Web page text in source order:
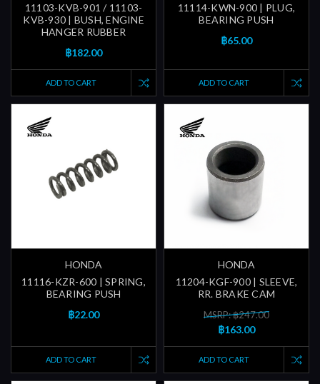
11103-KVB-901 / 11103-
KVB-930 | BUSH, ENGINE
HANGER RUBBER
฿182.00
ADD TO CART
11114-KWN-900 | PLUG,
BEARING PUSH
฿65.00
ADD TO CART
HONDA
11116-KZR-600 | SPRING,
BEARING PUSH
฿22.00
ADD TO CART
HONDA
11204-KGF-900 | SLEEVE,
RR. BRAKE CAM
MSRP: ฿247.00
฿163.00
ADD TO CART